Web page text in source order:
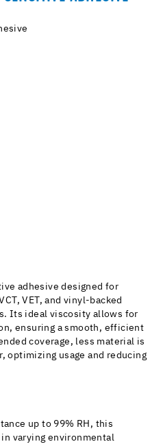
adhesive designed for
VET, and vinyl-backed
Its ideal viscosity allows for
ensuring a smooth, efficient
coverage, less material is
optimizing usage and reducing
up to 99% RH, this
varying environmental